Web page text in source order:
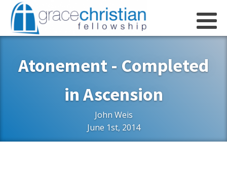
Atonement - Completed
in Ascension
John Weis
June 1st, 2014